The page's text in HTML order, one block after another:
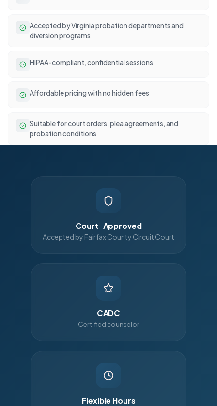
Accepted by Virginia probation departments and
diversion programs
HIPAA-compliant, confidential sessions
Affordable pricing with no hidden fees
Suitable for court orders, plea agreements, and
probation conditions
Court-Approved
Accepted by Fairfax County Circuit Court
CADC
Certified counselor
Flexible Hours